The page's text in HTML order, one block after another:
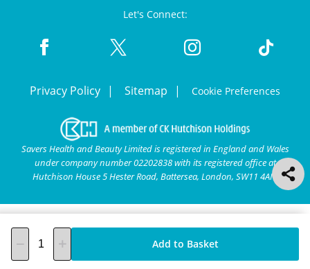
Add to Basket
Let's Connect:
Privacy Policy Sitemap Cookie Preferences
Savers Health and Beauty Limited is registered in England and Wales
under company number 02202838 with its registered office at
Hutchison House 5 Hester Road, Battersea, London, SW11 4AN.